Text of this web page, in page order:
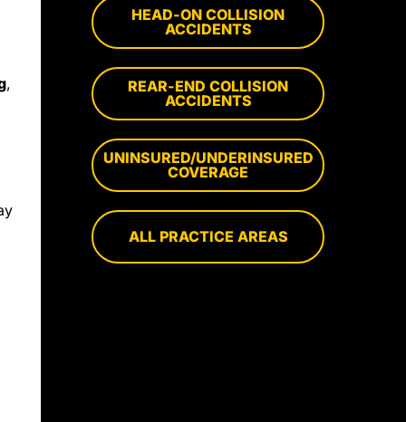
,
HEAD-ON COLLISION
ACCIDENTS
REAR-END COLLISION
ACCIDENTS
UNINSURED/UNDERINSURED
COVERAGE
ALL PRACTICE AREAS